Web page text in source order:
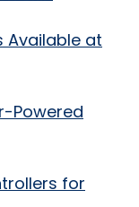
Available at
Powered
for